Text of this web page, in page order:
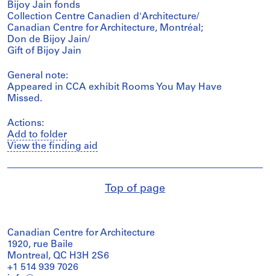
Bijoy Jain fonds
Collection Centre Canadien d'Architecture/
Canadian Centre for Architecture, Montréal;
Don de Bijoy Jain/
Gift of Bijoy Jain
General note:
Appeared in CCA exhibit Rooms You May Have
Missed.
Actions:
Add to folder
View the finding aid
Top of page
Canadian Centre for Architecture
1920, rue Baile
Montreal, QC H3H 2S6
+1 514 939 7026